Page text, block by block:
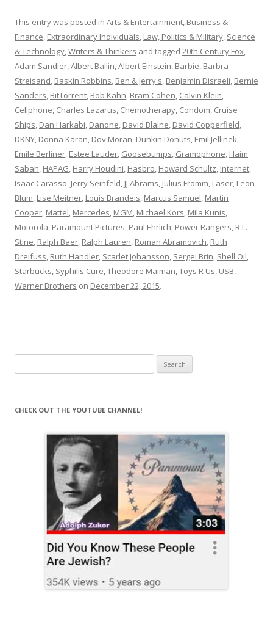
This entry was posted in Arts & Entertainment, Business &
Finance, Extraordinary Individuals, Law, Politics & Military, Science
& Technology,Writers & Thinkers and tagged 20th Century Fox,
Adam Sandler,Albert Ballin,Albert Einstein, Barbie, Barbra
Streisand, Baskin Robbins, Ben & Jerry's, Benjamin Disraeli, Bernie
Sanders, BitTorrent, Bob Kahn, Bram Cohen, Calvin Klein,
Cellphone, Charles Lazarus, Chemotherapy, Condom, Cruise
Ships, Dan Harkabi, Danone, David Blaine, David Copperfield,
DKNY, Donna Karan, Dov Moran, Dunkin Donuts, Emil Jellinek,
Emile Berliner, Estee Lauder, Goosebumps, Gramophone, Haim
Saban, HAPAG, Harry Houdini, Hasbro, Howard Schultz, Internet,
Isaac Carasso, Jerry Seinfeld, JJ Abrams, Julius Fromm, Laser, Leon
Blum, Lise Meitner, Louis Brandeis, Marcus Samuel, Martin
Cooper, Mattel, Mercedes, MGM, Michael Kors, Mila Kunis,
Motorola, Paramount Pictures, Paul Ehrlich, Power Rangers, R.L.
Stine, Ralph Baer, Ralph Lauren, Roman Abramovich, Ruth
Dreifuss, Ruth Handler, Scarlet Johansson, Sergei Brin, Shell Oil,
Starbucks, Syphilis Cure,Theodore Maiman,Toys R Us, USB,
Warner Brothers on December 22, 2015.
for:
CHECK OUT THE YOUTUBE CHANNEL!